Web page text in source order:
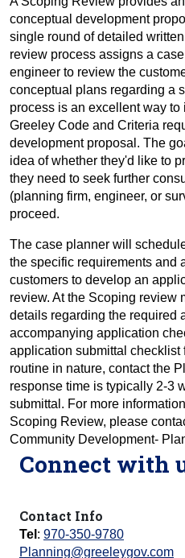
conceptual development
single round of detailed
review process assigns a
engineer to review the
conceptual plans regarding a
process is an excellent way
Greeley Code and Criteria
development proposal. The
idea of whether they'd like to
they need to seek further
(planning firm, engineer, or
proceed.
The case planner will
the specific requirements and
customers to develop an
review. At the Scoping review
details regarding the required
accompanying application
application submittal checklist
routine in nature, contact the
response time is typically 2-3
submittal. For more
Scoping Review, please
Community Development-
Connect with
Contact Info
Tel : 970-350-9780
Planning@greeleygov.com